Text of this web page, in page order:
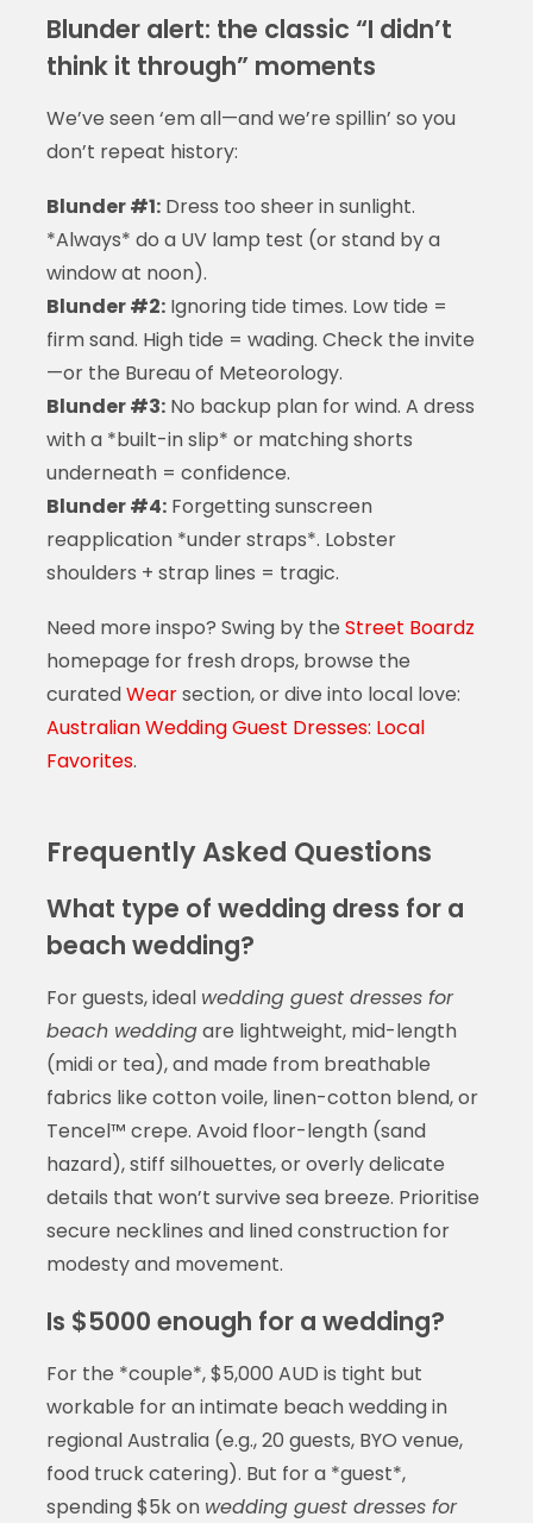
Blunder alert: the classic “I didn’t
think it through” moments
We’ve seen ‘em all—and we’re spillin’ so you
don’t repeat history:
Blunder #1:Dress too sheer in sunlight.
*Always* do a UV lamp test (or stand by a
window at noon).
Blunder #2:Ignoring tide times. Low tide =
firm sand. High tide = wading. Check the invite
—or the Bureau of Meteorology.
Blunder #3:No backup plan for wind. A dress
with a *built-in slip* or matching shorts
underneath = confidence.
Blunder #4:Forgetting sunscreen
reapplication *under straps*. Lobster
shoulders + strap lines = tragic.
Need more inspo? Swing by the Street Boardz
homepage for fresh drops, browse the
curatedWearsection, or dive into local love:
Australian Wedding Guest Dresses: Local
Favorites.
Frequently Asked Questions
What type of wedding dress for a
beach wedding?
For guests, ideal wedding guest dresses for
beach weddingare lightweight, mid-length
(midi or tea), and made from breathable
fabrics like cotton voile, linen-cotton blend, or
Tencel™ crepe. Avoid floor-length (sand
hazard), stiff silhouettes, or overly delicate
details that won’t survive sea breeze. Prioritise
secure necklines and lined construction for
modesty and movement.
Is $5000 enough for a wedding?
For the *couple*, $5,000 AUD is tight but
workable for an intimate beach wedding in
regional Australia (e.g., 20 guests, BYO venue,
food truck catering). But for a *guest*,
spending $5k on wedding guest dresses for